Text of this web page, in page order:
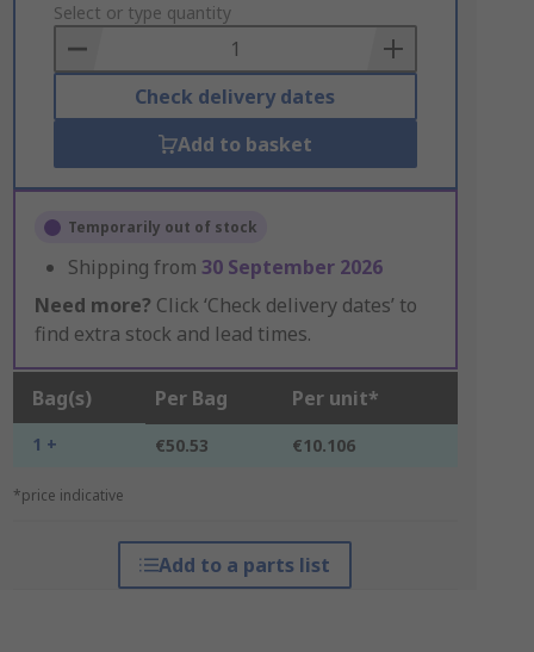
to
Basket
Select or type quantity
Check delivery dates
Add to basket
Temporarily out of stock
Shipping from 30 September 2026
Need more? Click ‘Check delivery dates’ to
find extra stock and lead times.
Bag(s) Per Bag Per unit*
1 + €50.53 €10.106
*price indicative
Add to a parts list